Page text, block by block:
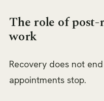
The role of post-
work
Recovery does not
appointments stop.